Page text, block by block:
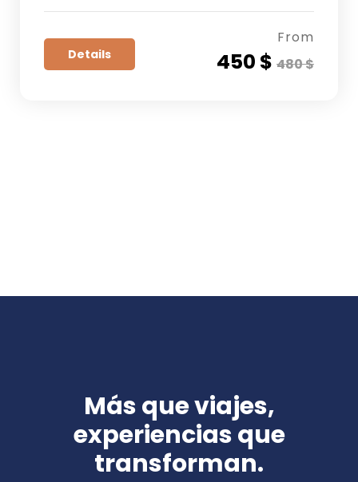
Details
From
450 $ 480 $
Más que viajes,
experiencias que
transforman.